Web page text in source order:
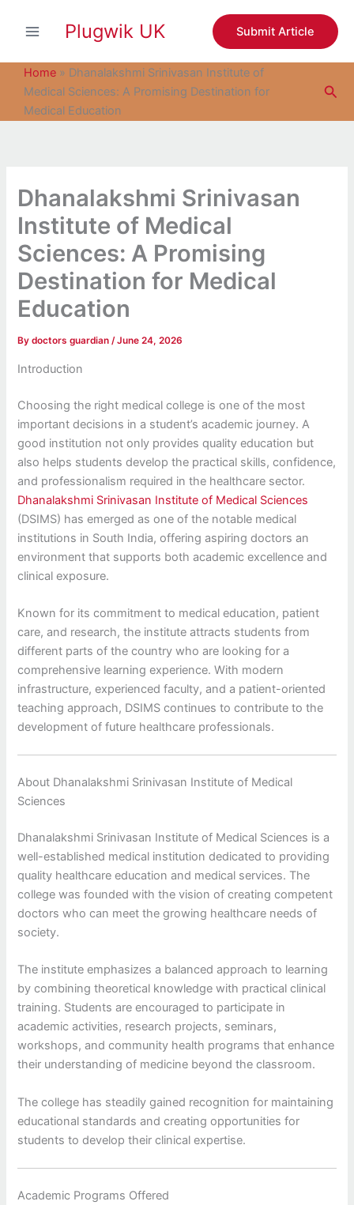
Plugwik UK Submit Article
Home » Dhanalakshmi Srinivasan Institute of
Medical Sciences: A Promising Destination for
Medical Education
Dhanalakshmi Srinivasan
Institute of Medical
Sciences: A Promising
Destination for Medical
Education
Bydoctors guardian/June 24, 2026
Introduction
Choosing the right medical college is one of the most
important decisions in a student’s academic journey. A
good institution not only provides quality education but
also helps students develop the practical skills, confidence,
and professionalism required in the healthcare sector.
Dhanalakshmi Srinivasan Institute of Medical Sciences
(DSIMS) has emerged as one of the notable medical
institutions in South India, offering aspiring doctors an
environment that supports both academic excellence and
clinical exposure.
Known for its commitment to medical education, patient
care, and research, the institute attracts students from
different parts of the country who are looking for a
comprehensive learning experience. With modern
infrastructure, experienced faculty, and a patient-oriented
teaching approach, DSIMS continues to contribute to the
development of future healthcare professionals.
About Dhanalakshmi Srinivasan Institute of Medical
Sciences
Dhanalakshmi Srinivasan Institute of Medical Sciences is a
well-established medical institution dedicated to providing
quality healthcare education and medical services. The
college was founded with the vision of creating competent
doctors who can meet the growing healthcare needs of
society.
The institute emphasizes a balanced approach to learning
by combining theoretical knowledge with practical clinical
training. Students are encouraged to participate in
academic activities, research projects, seminars,
workshops, and community health programs that enhance
their understanding of medicine beyond the classroom.
The college has steadily gained recognition for maintaining
educational standards and creating opportunities for
students to develop their clinical expertise.
Academic Programs Offered